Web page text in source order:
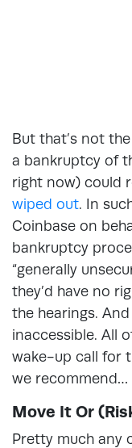
But that’s not
a bankruptcy of
right now) could
wiped out. In
Coinbase on
bankruptcy
“generally
they’d have no
the hearings.
inaccessible. All
wake-up call for
we recommend…
Move It Or
Pretty much any